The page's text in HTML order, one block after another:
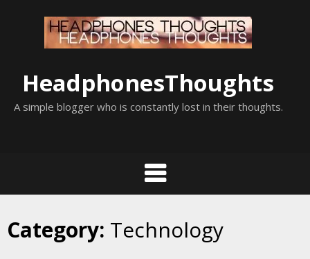
HeadphonesThoughts
A simple blogger who is constantly lost in their thoughts.
Category: Technology